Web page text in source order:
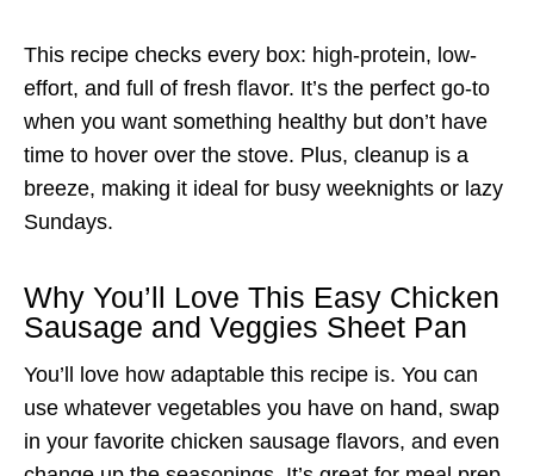
This recipe checks every box: high-protein, low-
effort, and full of fresh flavor. It’s the perfect go-to
when you want something healthy but don’t have
time to hover over the stove. Plus, cleanup is a
breeze, making it ideal for busy weeknights or lazy
Sundays.
Why You’ll Love This Easy Chicken
Sausage and Veggies Sheet Pan
You’ll love how adaptable this recipe is. You can
use whatever vegetables you have on hand, swap
in your favorite chicken sausage flavors, and even